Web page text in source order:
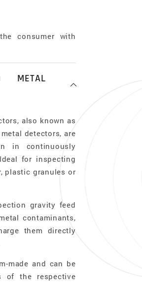
consumer with
METAL
also known as
detectors, are
in continuously
for inspecting
plastic granules or
gravity feed
contaminants,
them directly
made and can be
of the respective